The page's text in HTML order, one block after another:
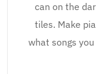
can on the
tiles. Make
what songs